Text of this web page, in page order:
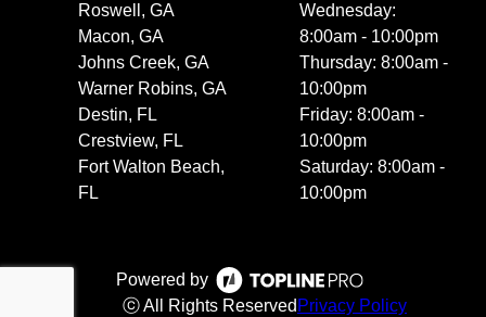
Roswell, GA
Macon, GA
Johns Creek, GA
Warner Robins, GA
Destin, FL
Crestview, FL
Fort Walton Beach,
FL
Wednesday:
8:00am - 10:00pm
Thursday: 8:00am -
10:00pm
Friday: 8:00am -
10:00pm
Saturday: 8:00am -
10:00pm
Powered by
ⓒ All Rights Reserved Privacy Policy